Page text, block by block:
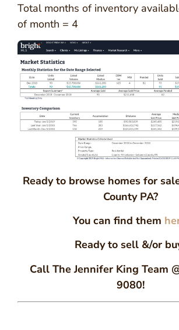
Total months of inventory
of month = 4
Ready to browse homes for
County PA?
You can find them
Ready to sell &/or
Call The Jennifer King Team
9080!